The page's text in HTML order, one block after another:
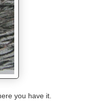
you have it.